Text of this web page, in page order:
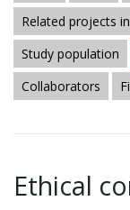
Related projects
Study population
Collaborators
Ethical